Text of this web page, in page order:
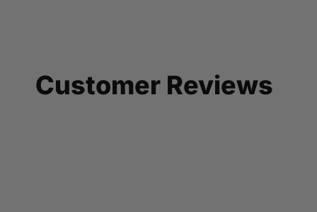
Customer Reviews